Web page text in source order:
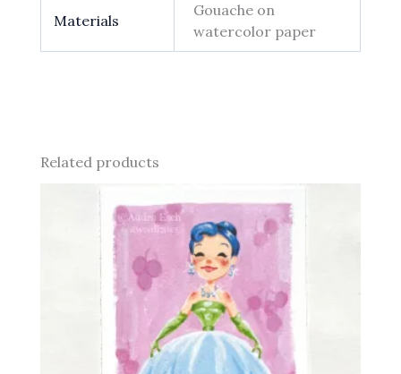
Materials
Gouache on
watercolor paper
Related products